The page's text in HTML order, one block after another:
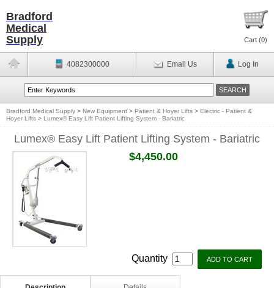
Bradford
Medical
Supply
Cart (0)
4082300000 Email Us Log In
Bradford Medical Supply > New Equipment > Patient & Hoyer Lifts > Electric - Patient &
Hoyer Lifts > Lumex® Easy Lift Patient Lifting System - Bariatric
Lumex® Easy Lift Patient Lifting System - Bariatric
$4,450.00
Quantity